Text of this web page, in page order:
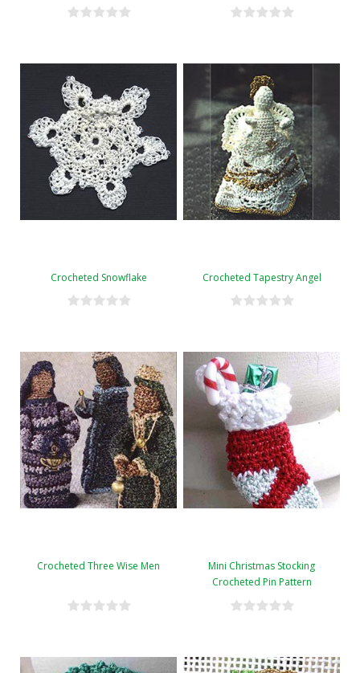
Crocheted Snowflake Crocheted Tapestry Angel
Crocheted Three Wise Men
Mini Christmas Stocking
Crocheted Pin Pattern